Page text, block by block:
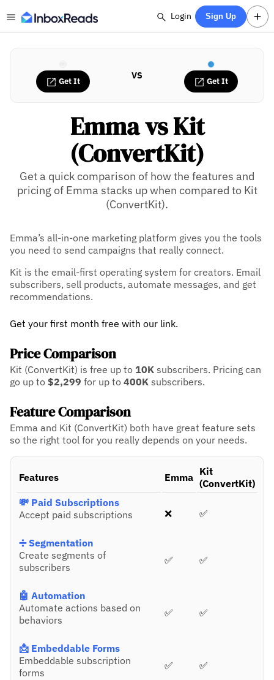
Login Sign Up
Get It VS Get It
Emma vs Kit
(ConvertKit)
Get a quick comparison of how the features and
pricing of Emma stacks up when compared to Kit
(ConvertKit).
Emma’s all-in-one marketing platform gives you the tools
you need to send campaigns that really connect.
Kit is the email-first operating system for creators. Email
subscribers, sell products, automate messages, and get
recommendations.
Get your first month free with our link.
Price Comparison
Kit (ConvertKit) is free up to 10K subscribers. Pricing can
go up to $2,299 for up to 400K subscribers.
Feature Comparison
Emma and Kit (ConvertKit) both have great feature sets
so the right tool for you really depends on your needs.
Features Emma Kit
(ConvertKit)
💸 Paid Subscriptions
Accept paid subscriptions
❌ ✅
➗ Segmentation
Create segments of
subscribers
✅ ✅
🤖 Automation
Automate actions based on
behaviors
✅ ✅
📩 Embeddable Forms
Embeddable subscription
forms
✅ ✅